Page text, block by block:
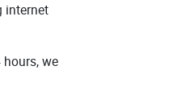
internet
we